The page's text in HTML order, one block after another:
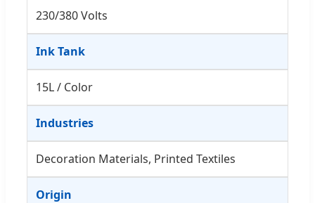
230/380 Volts
Ink Tank
15L / Color
Industries
Decoration Materials, Printed Textiles
Origin